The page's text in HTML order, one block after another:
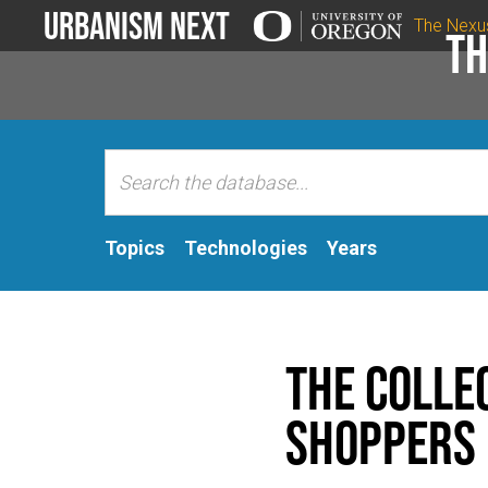
Urbanism Next The
Topics Technologies Years
The
Shoppers